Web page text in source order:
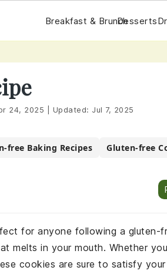
Breakfast & BrunchDesserts
24, 2025 Updated: Jul 7, 2025
free Baking Recipes Gluten-free
for anyone following a gluten-
melts in your mouth. Whether
cookies are sure to satisfy your